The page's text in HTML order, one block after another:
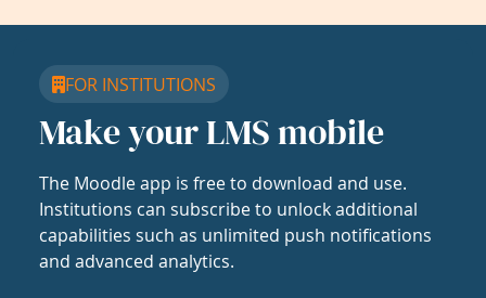
FOR INSTITUTIONS
Make your LMS mobile
The Moodle app is free to download and use.
Institutions can subscribe to unlock additional
capabilities such as unlimited push notifications
and advanced analytics.